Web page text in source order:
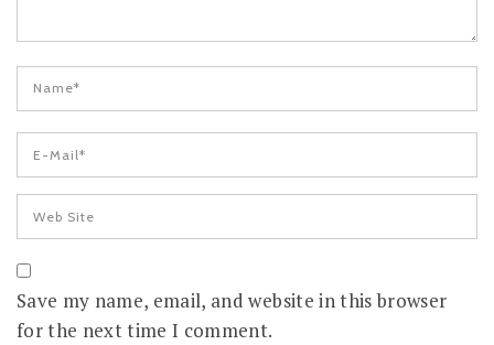
Save my name, email, and website in this browser
for the next time I comment.